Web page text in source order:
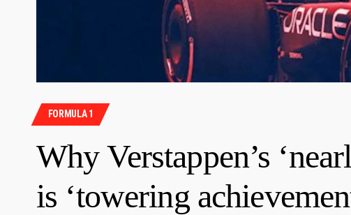
FORMULA 1
Why Verstappen’s
is ‘towering